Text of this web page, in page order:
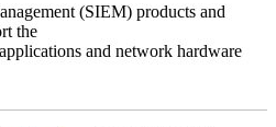
(SIEM) products and
the
and network hardware